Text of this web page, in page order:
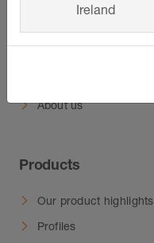
About us
Products
Our product highlights
Profiles
Ireland